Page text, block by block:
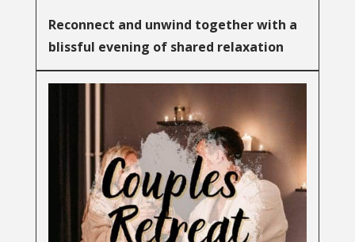
Reconnect and unwind together with a
blissful evening of shared relaxation